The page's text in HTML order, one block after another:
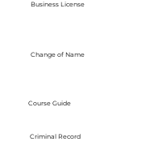
Business License
Change of Name
Course Guide
Criminal Record